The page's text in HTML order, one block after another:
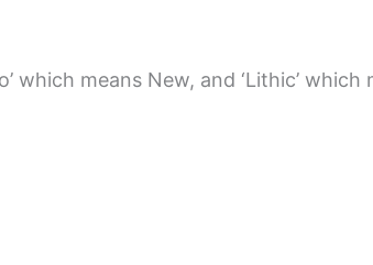
means New, and ‘Lithic’ which